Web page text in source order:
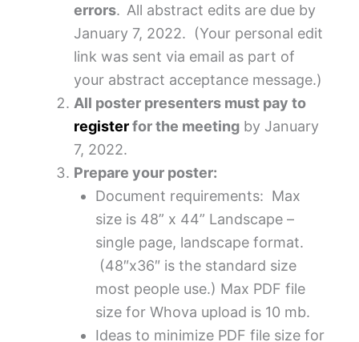
errors. All abstract edits are due by
January 7, 2022. (Your personal edit
link was sent via email as part of
your abstract acceptance message.)
All poster presenters must pay to
registerfor the meetingby January
7, 2022.
Prepare your poster:
Document requirements: Max
size is 48” x 44” Landscape –
single page, landscape format.
(48″x36″ is the standard size
most people use.) Max PDF file
size for Whova upload is 10 mb.
Ideas to minimize PDF file size for